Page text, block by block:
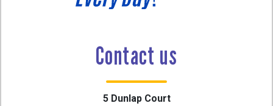
Contact us
5 Dunlap Court